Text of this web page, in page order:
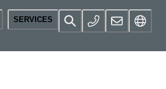
SERVICES